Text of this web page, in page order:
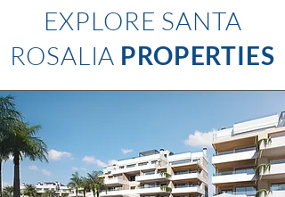
EXPLORE SANTA
ROSALIA PROPERTIES